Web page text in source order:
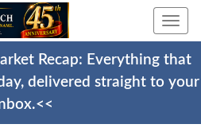
Recap: Everything that
delivered straight to your